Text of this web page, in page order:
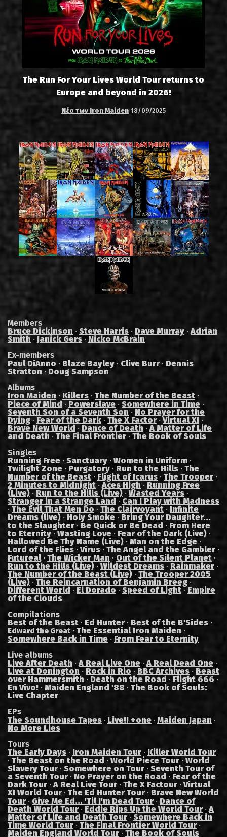
The Run For Your Lives World Tour returns to
Europe and beyond in 2026!
Νέα των Iron Maiden 18/09/2025
Members
Bruce Dickinson · Steve Harris · Dave Murray ·Adrian
Smith · Janick Gers · Nicko McBrain
Ex-members
Paul DiAnno · Blaze Bayley · Clive Burr · Dennis
Stratton · Doug Sampson
Albums
Iron Maiden · Killers · The Number of the Beast ·
Piece of Mind · Powerslave · Somewhere in Time ·
Seventh Son of a Seventh Son · No Prayer for the
Dying · Fear of the Dark · The X Factor ·Virtual XI ·
Brave New World · Dance of Death ·A Matter of Life
and Death · The Final Frontier · The Book of Souls
Singles
Running Free · Sanctuary · Women in Uniform ·
Twilight Zone · Purgatory · Run to the Hills · The
Number of the Beast · Flight of Icarus · The Trooper ·
2 Minutes to Midnight ·Aces High · Running Free
(Live) · Run to the Hills (Live) · Wasted Years ·
Stranger in a Strange Land · Can I Play with Madness
· The Evil That Men Do · The Clairvoyant · Infinite
Dreams (live) · Holy Smoke · Bring Your Daughter...
to the Slaughter · Be Quick or Be Dead · From Here
to Eternity·Wasting Love · Fear of the Dark (Live) ·
Hallowed Be Thy Name (Live) · Man on the Edge ·
Lord of the Flies ·Virus · The Angel and the Gambler ·
Futureal· The Wicker Man · Out of the Silent Planet ·
Run to the Hills (Live) · Wildest Dreams · Rainmaker ·
The Number of the Beast (Live) · The Trooper 2005
(Live) · The Reincarnation of Benjamin Breeg ·
Different World · El Dorado · Speed of Light·Empire
of the Clouds
Compilations
Best of the Beast · Ed Hunter · Best of the B'Sides ·
Edward the Great · The Essential Iron Maiden ·
Somewhere Back in Time · From Fear to Eternity
Live albums
Live After Death ·A Real Live One ·A Real Dead One ·
Live at Donington · Rock in Rio · BBC Archives · Beast
over Hammersmith · Death on the Road · Flight 666 ·
En Vivo! · Maiden England '88 · The Book of Souls:
Live Chapter
EPs
The Soundhouse Tapes · Live!! +one · Maiden Japan ·
No More Lies
Tours
The Early Days · Iron Maiden Tour · Killer World Tour
· The Beast on the Road · World Piece Tour · World
Slavery Tour · Somewhere on Tour · Seventh Tour of
a Seventh Tour · No Prayer on the Road · Fear of the
Dark Tour ·A Real Live Tour · The X Factour ·Virtual
XI World Tour · The Ed Hunter Tour · Brave New World
Tour · Give Me Ed... 'Til I'm Dead Tour · Dance of
Death World Tour · Eddie Rips Up the World Tour ·A
Matter of Life and Death Tour · Somewhere Back in
Time World Tour · The Final Frontier World Tour ·
Maiden England World Tour · The Book of Souls